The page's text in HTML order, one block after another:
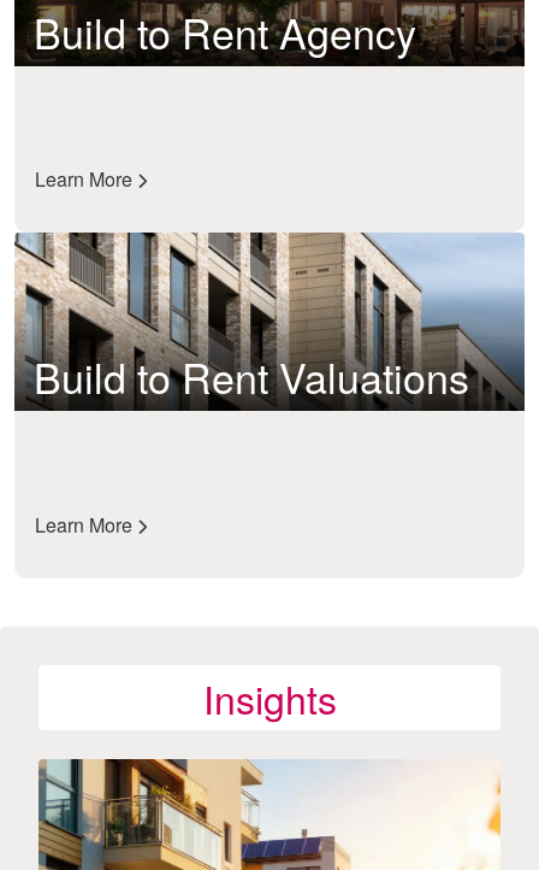
Build to Rent Agency
Learn More
Build to Rent Valuations
Learn More
Insights